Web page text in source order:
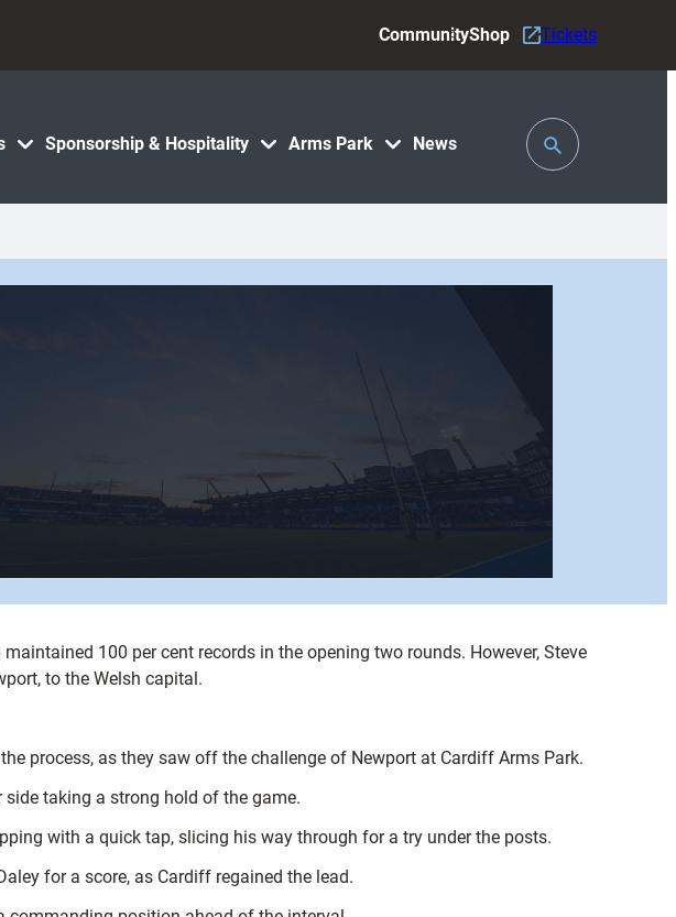
Sponsorship & Hospitality Arms Park News
CommunityShop Tickets
Toggle
Search
100 per cent records in the opening two rounds. However, Steve
to the Welsh capital.
process, as they saw off the challenge of Newport at Cardiff Arms Park.
taking a strong hold of the game.
with a quick tap, slicing his way through for a try under the posts.
for a score, as Cardiff regained the lead.